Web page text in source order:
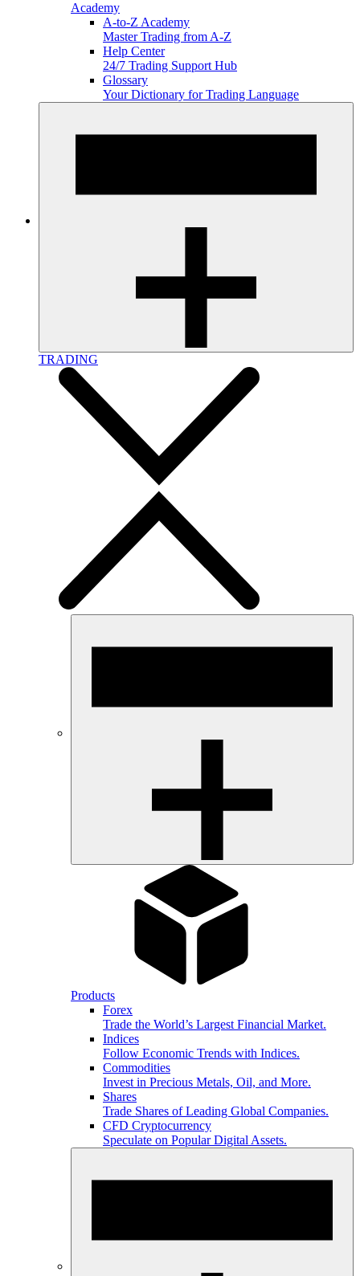
Academy
A-to-Z Academy
Master Trading from A-Z
Help Center
24/7 Trading Support Hub
Glossary
Your Dictionary for Trading Language
TRADING
Products
Forex
Trade the World’s Largest Financial Market.
Indices
Follow Economic Trends with Indices.
Commodities
Invest in Precious Metals, Oil, and More.
Shares
Trade Shares of Leading Global Companies.
CFD Cryptocurrency
Speculate on Popular Digital Assets.